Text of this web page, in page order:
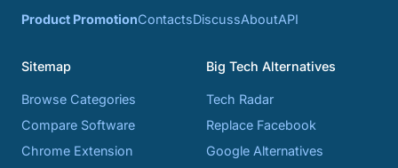
Product PromotionContactsDiscussAboutAPI
Sitemap
Browse Categories
Compare Software
Chrome Extension
Big Tech Alternatives
Tech Radar
Replace Facebook
Google Alternatives